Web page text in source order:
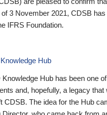
3 November 2021, CDSB
IFRS Foundation.
Hub
Hub has been one
and, hopefully, a legacy that
CDSB. The idea for the Hub